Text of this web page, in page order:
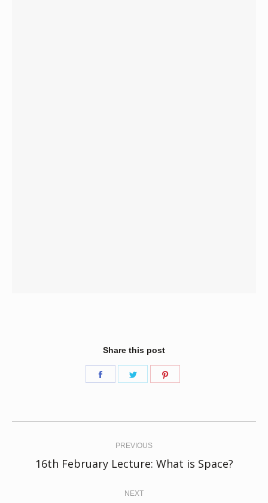
Share this post
Share
Share
PREVIOUS
Previous
16th February Lecture: What is Space?
NEXT